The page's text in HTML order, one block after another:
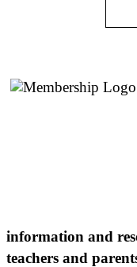
information and
teachers and